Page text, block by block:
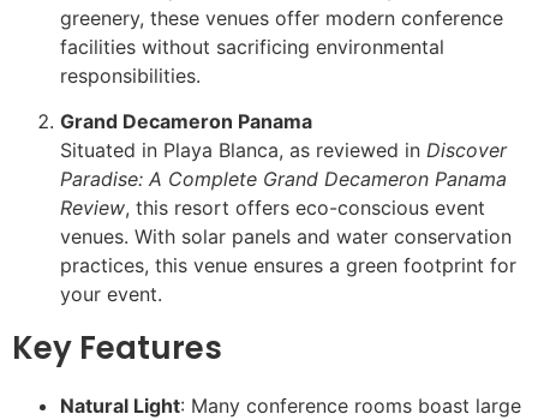
greenery, these venues offer modern conference
facilities without sacrificing environmental
responsibilities.
Grand Decameron Panama
Situated in Playa Blanca, as reviewed in Discover
Paradise: A Complete Grand Decameron Panama
Review, this resort offers eco-conscious event
venues. With solar panels and water conservation
practices, this venue ensures a green footprint for
your event.
Key Features
Natural Light: Many conference rooms boast large